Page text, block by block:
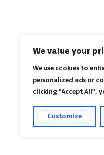
We value your
We use cookies to
personalized ads or
clicking "Accept All",
Customize